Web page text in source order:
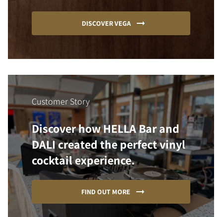
DISCOVER VEGA
Customer Story
Discover how HELLA Bar and
DALI created the perfect vinyl
cocktail experience.
FIND OUT MORE